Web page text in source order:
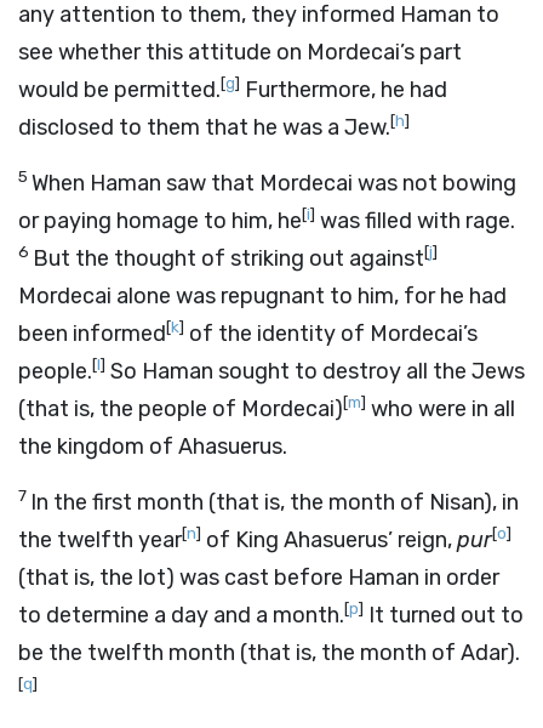
any attention to them, they informed Haman to
see whether this attitude on Mordecai’s part
would be permitted.[g] Furthermore, he had
disclosed to them that he was a Jew.[h]
5 When Haman saw that Mordecai was not bowing
or paying homage to him, he[i] was filled with rage.
6 But the thought of striking out against[j]
Mordecai alone was repugnant to him, for he had
been informed[k] of the identity of Mordecai’s
people.[l] So Haman sought to destroy all the Jews
(that is, the people of Mordecai)[m] who were in all
the kingdom of Ahasuerus.
7 In the first month (that is, the month of Nisan), in
the twelfth year[n] of King Ahasuerus’ reign,pur[o]
(that is, the lot) was cast before Haman in order
to determine a day and a month.[p] It turned out to
be the twelfth month (that is, the month of Adar).
[q]